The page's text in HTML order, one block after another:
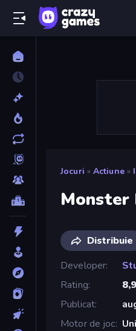
Jocuri » Actiune »
Monster
Distribuie
Developer
Rating
8,9
Publicat
Motor de joc